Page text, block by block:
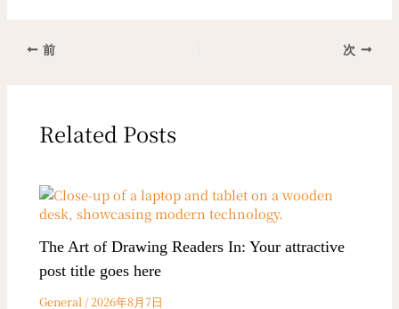
前 次
Related Posts
The Art of Drawing Readers In: Your attractive
post title goes here
General /2026年8月7日